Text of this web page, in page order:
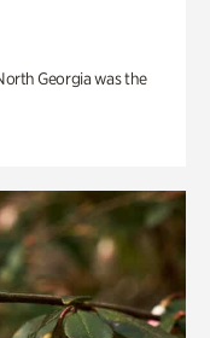
Georgia was the